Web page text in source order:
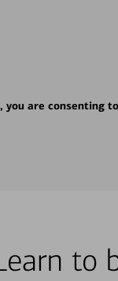
you are consenting
to